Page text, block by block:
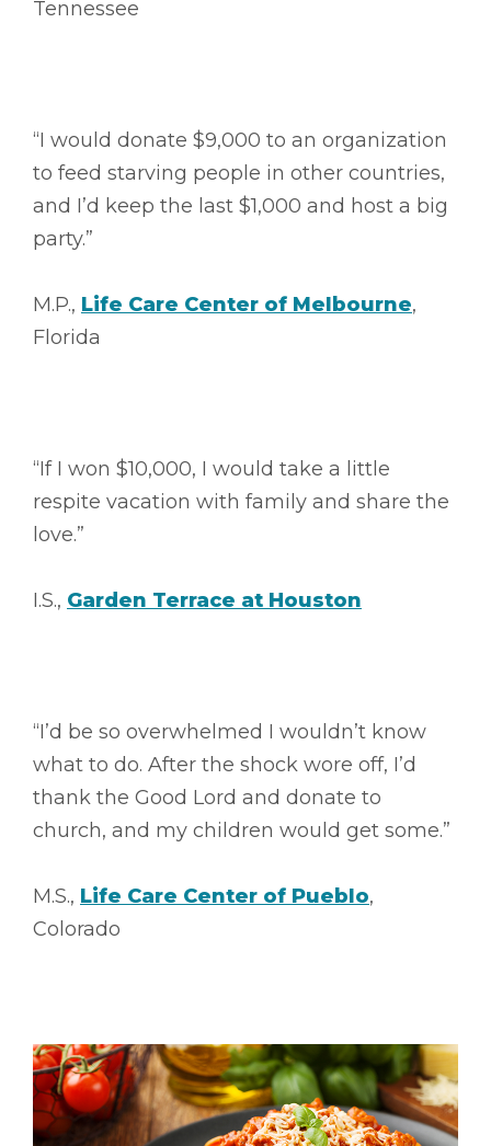
Tennessee
“I would donate $9,000 to an organization
to feed starving people in other countries,
and I’d keep the last $1,000 and host a big
party.”
M.P., Life Care Center of Melbourne,
Florida
“If I won $10,000, I would take a little
respite vacation with family and share the
love.”
I.S., Garden Terrace at Houston
“I’d be so overwhelmed I wouldn’t know
what to do. After the shock wore off, I’d
thank the Good Lord and donate to
church, and my children would get some.”
M.S., Life Care Center of Pueblo,
Colorado